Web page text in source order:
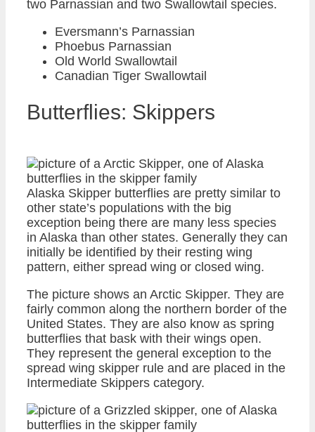
two Parnassian and two Swallowtail species.
Eversmann’s Parnassian
Phoebus Parnassian
Old World Swallowtail
Canadian Tiger Swallowtail
Butterflies: Skippers
Alaska Skipper butterflies are pretty similar to
other state’s populations with the big
exception being there are many less species
in Alaska than other states. Generally they can
initially be identified by their resting wing
pattern, either spread wing or closed wing.
The picture shows an Arctic Skipper. They are
fairly common along the northern border of the
United States. They are also know as spring
butterflies that bask with their wings open.
They represent the general exception to the
spread wing skipper rule and are placed in the
Intermediate Skippers category.